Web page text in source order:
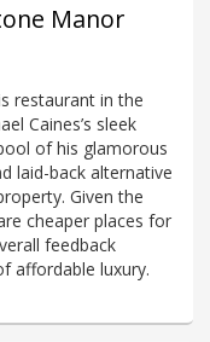
Manor
restaurant in the
Caines’s sleek
of his glamorous
laid-back alternative
Given the
cheaper places for
feedback
affordable luxury.